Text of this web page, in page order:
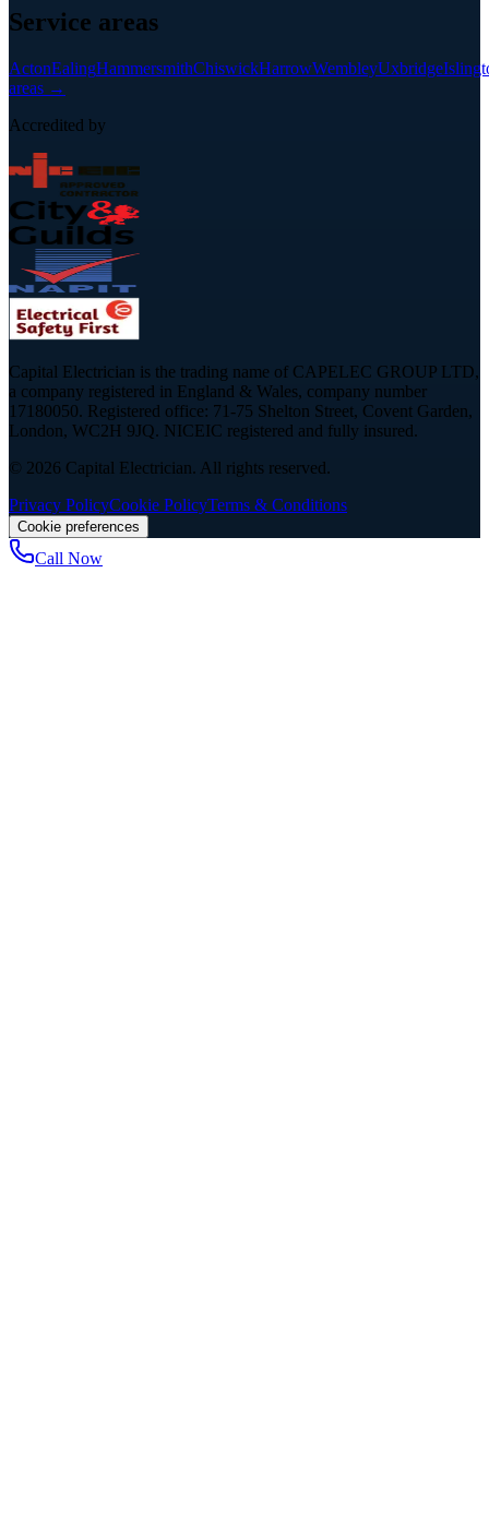
Service areas
ActonEalingHammersmithChiswickHarrowWembleyUxbridge
areas →
Accredited by
Capital Electrician is the trading name of CAPELEC GROUP LTD,
a company registered in England & Wales, company number
17180050. Registered office: 71-75 Shelton Street, Covent Garden,
London, WC2H 9JQ. NICEIC registered and fully insured.
© 2026 Capital Electrician. All rights reserved.
Privacy PolicyCookie PolicyTerms & Conditions
Cookie preferences
Call Now